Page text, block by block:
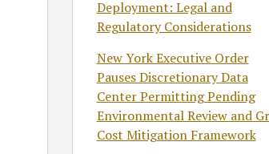
Deployment: Legal and
Regulatory Considerations
New York Executive Order
Pauses Discretionary Data
Center Permitting Pending
Environmental Review and
Cost Mitigation Framework